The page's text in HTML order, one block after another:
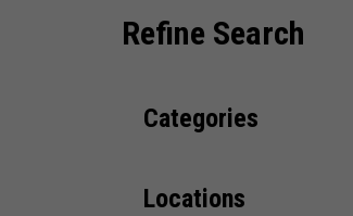
Refine Search
Categories
Locations